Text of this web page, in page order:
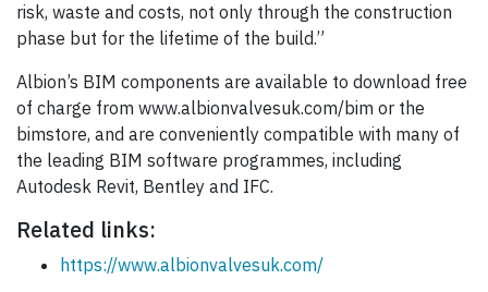
risk, waste and costs, not only through the construction
phase but for the lifetime of the build.”
Albion’s BIM components are available to download free
of charge from www.albionvalvesuk.com/bim or the
bimstore, and are conveniently compatible with many of
the leading BIM software programmes, including
Autodesk Revit, Bentley and IFC.
Related links:
https://www.albionvalvesuk.com/